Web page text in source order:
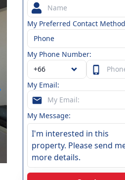
My Preferred Contact
Phone
My Phone Number:
My Email:
My Message: